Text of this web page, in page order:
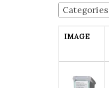
Categories
IMAGE